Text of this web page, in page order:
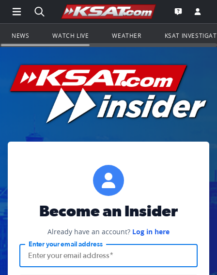
Open Main Menu Navigation
Search all of KSAT.comGo to the
Open the
NEWS WATCH LIVE WEATHER KSAT
Become an Insider
Already have an account? Log in here
Enter your email address